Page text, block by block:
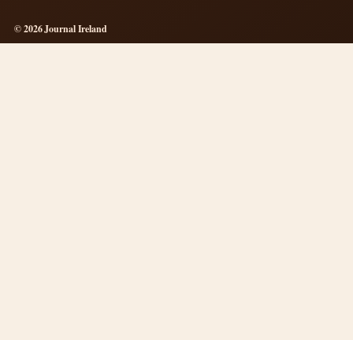
© 2026 Journal Ireland